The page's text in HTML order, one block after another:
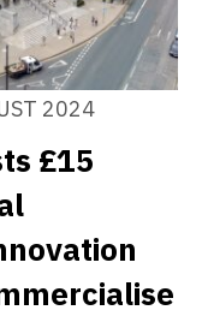
2024
£15